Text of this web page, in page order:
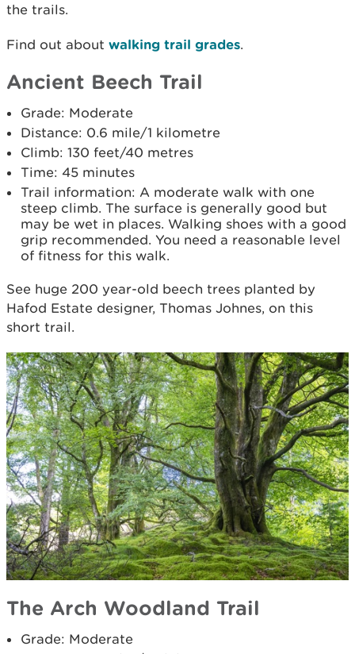
the trails.
Find out about walking trail grades.
Ancient Beech Trail
Grade: Moderate
Distance: 0.6 mile/1 kilometre
Climb: 130 feet/40 metres
Time: 45 minutes
Trail information: A moderate walk with one
steep climb. The surface is generally good but
may be wet in places. Walking shoes with a good
grip recommended. You need a reasonable level
of fitness for this walk.
See huge 200 year-old beech trees planted by
Hafod Estate designer, Thomas Johnes, on this
short trail.
The Arch Woodland Trail
Grade: Moderate